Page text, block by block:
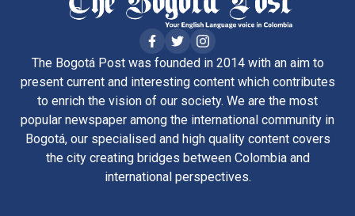
The Bogotá Post was founded in 2014 with an aim to
present current and interesting content which contributes
to enrich the vision of our society. We are the most
popular newspaper among the international community in
Bogotá, our specialised and high quality content covers
the city creating bridges between Colombia and
international perspectives.